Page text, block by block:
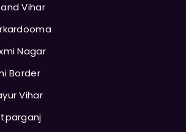
Vihar
Nagar
Border
Vihar